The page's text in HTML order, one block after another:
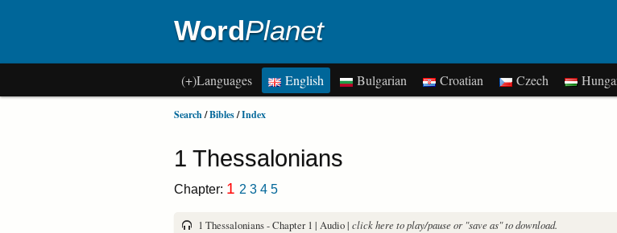
WordPlanet
(+)Languages English Bulgarian Croatian Czech
Search/Bibles/Index
1 Thessalonians
Chapter: 1 2 3 4 5
1 Thessalonians - Chapter 1 | Audio | click here to play/pause or "save as" to download.